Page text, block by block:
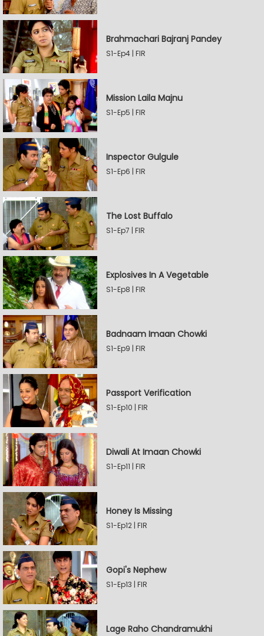
Brahmachari Bajranj Pandey
S1-Ep4 | FIR
Mission Laila Majnu
S1-Ep5 | FIR
Inspector Gulgule
S1-Ep6 | FIR
The Lost Buffalo
S1-Ep7 | FIR
Explosives In A Vegetable
S1-Ep8 | FIR
Badnaam Imaan Chowki
S1-Ep9 | FIR
Passport Verification
S1-Ep10 | FIR
Diwali At Imaan Chowki
S1-Ep11 | FIR
Honey Is Missing
S1-Ep12 | FIR
Gopi's Nephew
S1-Ep13 | FIR
Lage Raho Chandramukhi